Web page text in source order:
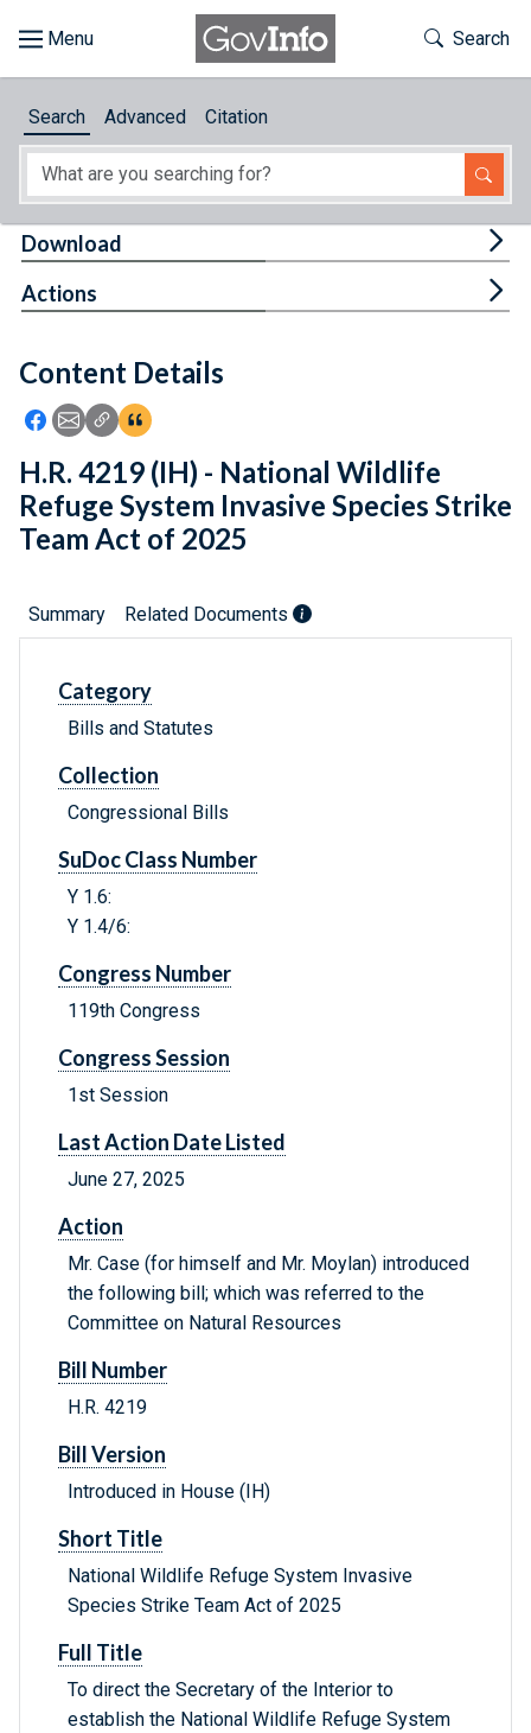
About
Feedback
Toggle
Search
Search Advanced Citation
Content Details
Icon: Share using Facebook
Icon: Share using Email
Icon: Copy Link URL
Icon:View Citations
Download
Actions
H.R. 4219 (IH) - National Wildlife
Refuge System Invasive Species Strike
Team Act of 2025
Summary Related Documents
Category
Bills and Statutes
Collection
Congressional Bills
SuDoc Class Number
Y 1.6:
Y 1.4/6:
Congress Number
119th Congress
Congress Session
1st Session
Last Action Date Listed
June 27, 2025
Action
Mr. Case (for himself and Mr. Moylan) introduced
the following bill; which was referred to the
Committee on Natural Resources
Bill Number
H.R. 4219
Bill Version
Introduced in House (IH)
Short Title
National Wildlife Refuge System Invasive
Species Strike Team Act of 2025
Full Title
To direct the Secretary of the Interior to
establish the National Wildlife Refuge System